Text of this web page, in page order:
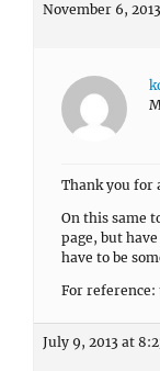
November 6,
Thank you for
On this same
page, but
have to be
For
July 9, 2013 at